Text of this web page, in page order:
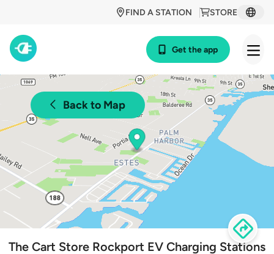
STORE
FIND A STATION
Get the app
Back to Map
The Cart Store Rockport EV Charging Stations